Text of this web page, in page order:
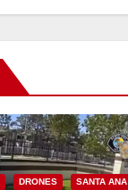
DRONES SANTA ANA